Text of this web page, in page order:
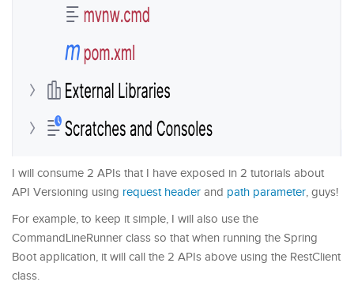
I will consume 2 APIs that I have exposed in 2 tutorials about
API Versioning using request header and path parameter, guys!
For example, to keep it simple, I will also use the
CommandLineRunner class so that when running the Spring
Boot application, it will call the 2 APIs above using the RestClient
class.